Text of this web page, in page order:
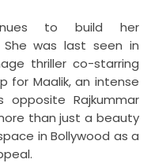
to build her
She was last seen in
thriller co-starring
for Maalik, an intense
Rajkummar
than just a beauty
in Bollywood as a